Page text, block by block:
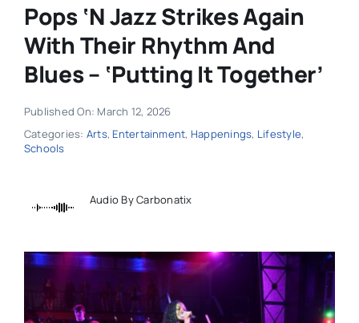
Pops ‘N Jazz Strikes Again
With Their Rhythm And
Blues – ‘Putting It Together’
Published On: March 12, 2026
Categories: Arts, Entertainment, Happenings, Lifestyle,
Schools
Audio By Carbonatix